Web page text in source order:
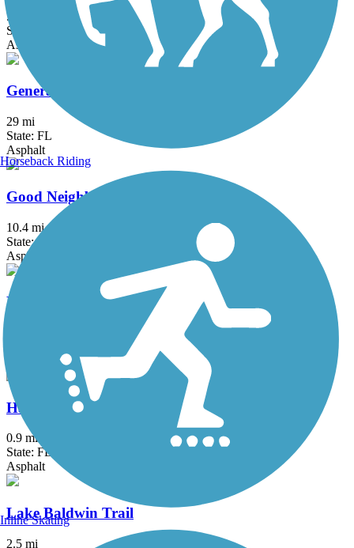
50.8 mi
State: FL
Asphalt, Concrete
General James A. Van Fleet State Trail
29 mi
State: FL
Asphalt
Good Neighbor Trail
10.4 mi
State: FL
Asphalt
Hancock Trail
Hardy Trail
0.9 mi
State: FL
Asphalt
Lake Baldwin Trail
2.5 mi
Horseback Riding
Inline Skating